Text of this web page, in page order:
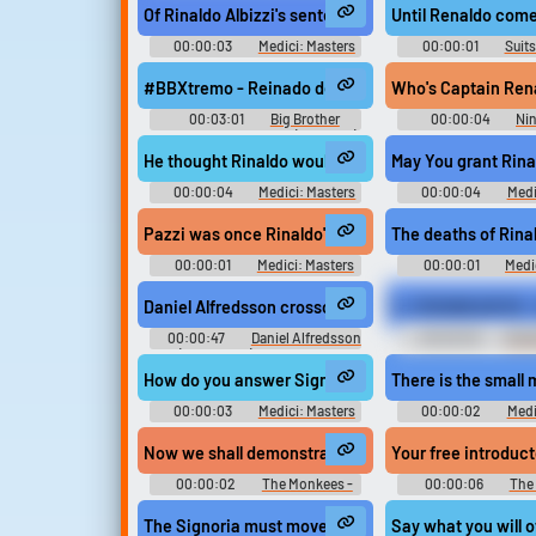
Of Rinaldo Albizzi's sentencing.
00:00:03
Medici: Masters
of Florence - Season 1
Until Renaldo
00:00:01
#BBXtremo - Reinado de Tucha começa
00:03:01
Big Brother
Angola & Mozambique (TV Show)
Soundboard
00:00:04
He thought Rinaldo would challenge him out in the
00:00:04
Medici: Masters
of Florence - Season 1
May You grant
00:00:04
of Florence -
Pazzi was once Rinaldo's closest ally.
00:00:01
Medici: Masters
of Florence - Season 1
The deaths of
00:00:01
of Florence -
Daniel Alfredsson crosschecks Zac Rinaldo - NHL 2/
00:00:47
Daniel Alfredsson
(Ice Hockey) Soundboard
The Search for
Spanish
How do you answer Signor Rinaldo's charges?
00:00:03
Medici: Masters
of Florence - Season 1
There is the small
00:00:02
of Florence -
Now we shall demonstrate how the Renaldo
00:00:02
The Monkees -
Season 1
Your free
00:00:06
The
Season 1
The Signoria must move to fill Rinaldo's seat.
Say what you will